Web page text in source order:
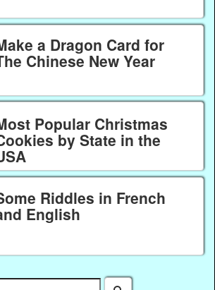
a Dragon Card for
Chinese New Year
Popular Christmas
by State in the
Riddles in French
English